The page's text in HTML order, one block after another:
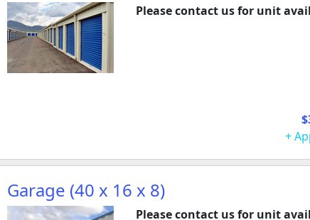
Please contact us for unit
+
Garage (40 x 16 x 8)
Please contact us for unit